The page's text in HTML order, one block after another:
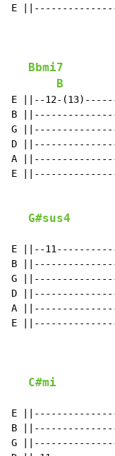
E
Bbmi7
B
E ||--12-
B
G
D
A
E
G#sus4
E ||--
B
G
D
A
E
C#mi
E
B
G